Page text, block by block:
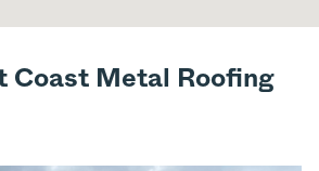
Coast Metal Roofing